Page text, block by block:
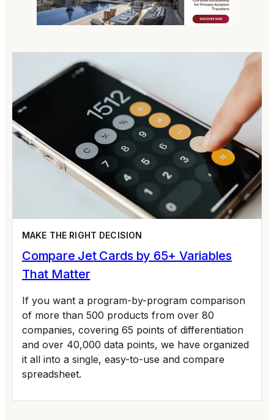
MAKE THE RIGHT DECISION
Compare Jet Cards by 65+ Variables
That Matter
If you want a program-by-program comparison
of more than 500 products from over 80
companies, covering 65 points of differentiation
and over 40,000 data points, we have organized
it all into a single, easy-to-use and compare
spreadsheet.